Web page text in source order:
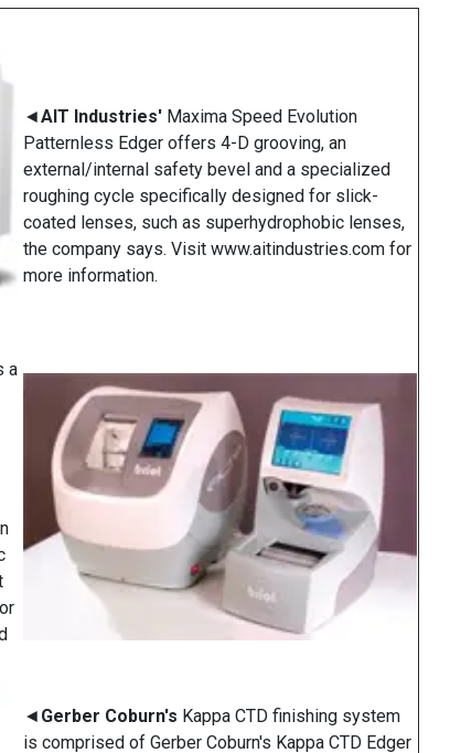
◄AIT Industries' Maxima Speed Evolution
Patternless Edger offers 4-D grooving, an
external/internal safety bevel and a specialized
roughing cycle specifically designed for slick-
coated lenses, such as superhydrophobic lenses,
the company says. Visit www.aitindustries.com for
more information.
a
◄ Gerber Coburn's Kappa CTD finishing system
is comprised of Gerber Coburn's Kappa CTD Edger